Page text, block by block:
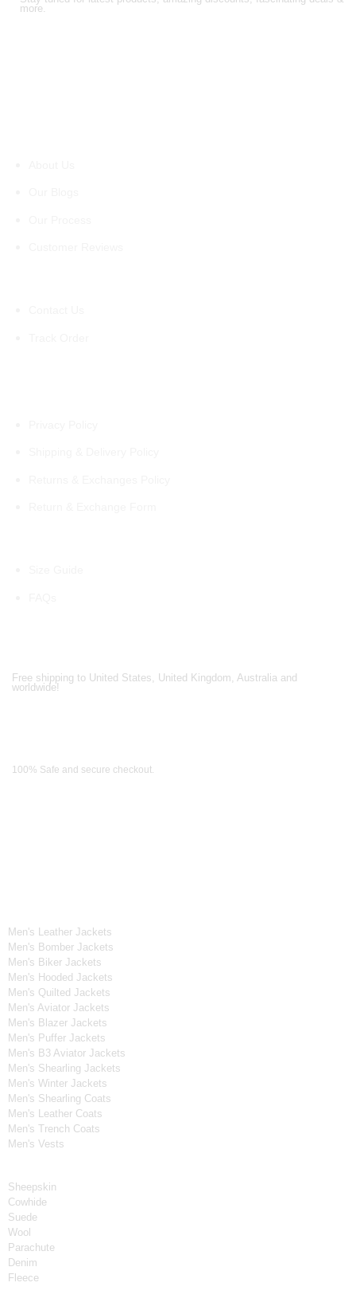
more.
Free shipping to United States, United Kingdom, Australia and
worldwide!
100% Safe and secure checkout.
Men's Leather Jackets
Men's Bomber Jackets
Men's Biker Jackets
Men's Hooded Jackets
Men's Quilted Jackets
Men's Aviator Jackets
Men's Blazer Jackets
Men's Puffer Jackets
Men's B3 Aviator Jackets
Men's Shearling Jackets
Men's Winter Jackets
Men's Shearling Coats
Men's Leather Coats
Men's Trench Coats
Men's Vests
Sheepskin
Cowhide
Suede
Wool
Parachute
Denim
Fleece